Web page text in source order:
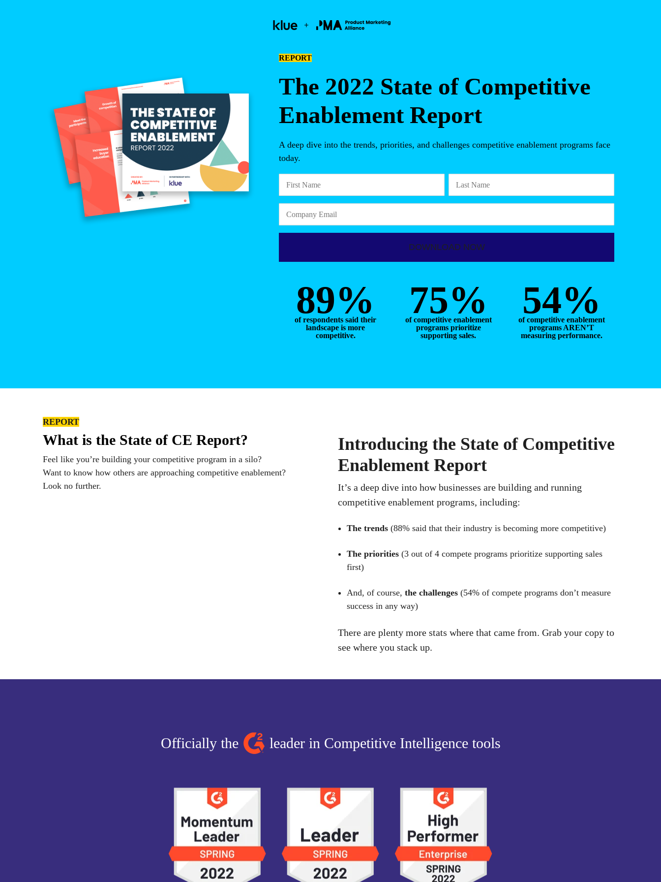
REPORT
The 2022 State of Competitive
Enablement Report
A deep dive into the trends, priorities, and challenges competitive enablement programs face
today.
89%
of respondents said their
landscape is more
competitive.
75%
of competitive enablement
programs prioritize
supporting sales.
54%
of competitive enablement
programs AREN’T
measuring performance.
REPORT
What is the State of CE Report?
Feel like you’re building your competitive program in a silo?
Want to know how others are approaching competitive enablement?
Look no further.
Introducing the State of Competitive
Enablement Report
It’s a deep dive into how businesses are building and running
competitive enablement programs, including:
The trends (88% said that their industry is becoming more competitive)
The priorities (3 out of 4 compete programs prioritize supporting sales
first)
And, of course, the challenges (54% of compete programs don’t measure
success in any way)
There are plenty more stats where that came from. Grab your copy to
see where you stack up.
Officially the leader in Competitive Intelligence tools